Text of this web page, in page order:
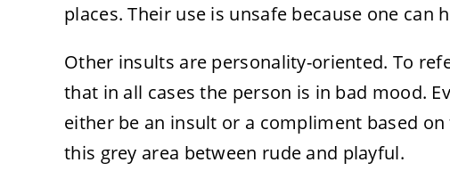
places. Their use is unsafe because one can
Other insults are personality-oriented. To
that in all cases the person is in bad mood.
either be an insult or a compliment based
this grey area between rude and playful.